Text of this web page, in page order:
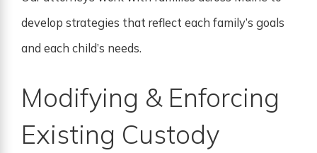
develop strategies that reflect each family’s goals
and each child’s needs.
Modifying & Enforcing
Existing Custody